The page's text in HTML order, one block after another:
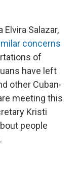
Salazar,
concerns
of
have left
other Cuban-
meeting this
Kristi
people